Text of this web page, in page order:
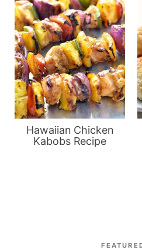
Hawaiian Chicken
Kabobs Recipe